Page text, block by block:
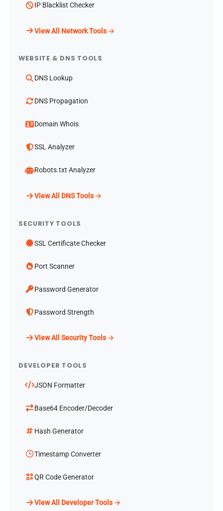
IP Blacklist Checker
View All Network Tools →
WEBSITE & DNS TOOLS
DNS Lookup
DNS Propagation
Domain Whois
SSL Analyzer
Robots.txt Analyzer
View All DNS Tools →
SECURITY TOOLS
SSL Certificate Checker
Port Scanner
Password Generator
Password Strength
View All Security Tools →
DEVELOPER TOOLS
JSON Formatter
Base64 Encoder/Decoder
Hash Generator
Timestamp Converter
QR Code Generator
View All Developer Tools →